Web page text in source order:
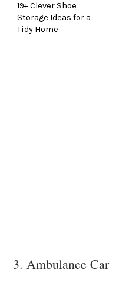
19+ Clever Shoe
Storage Ideas for a
Tidy Home
3. Ambulance Car